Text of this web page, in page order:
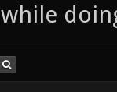
while